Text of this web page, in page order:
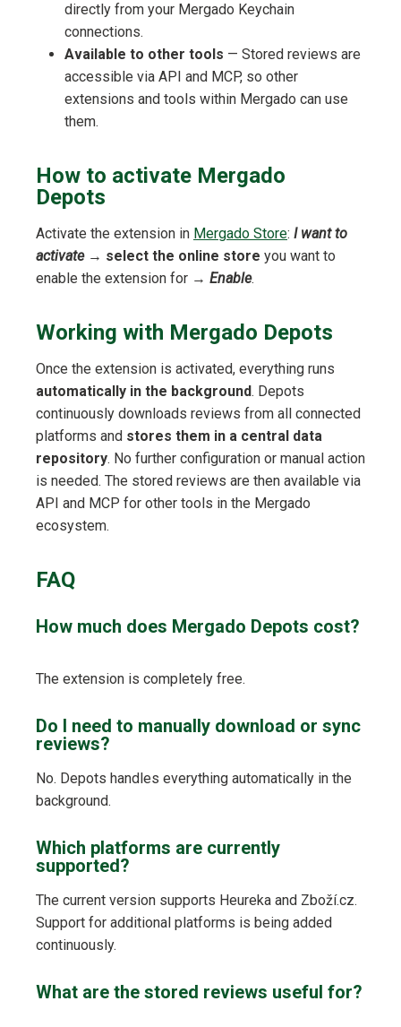
directly from your Mergado Keychain
connections.
Available to other tools — Stored reviews are
accessible via API and MCP, so other
extensions and tools within Mergado can use
them.
How to activate Mergado
Depots
Activate the extension in Mergado Store: I want to
activate→ select the online store you want to
enable the extension for → Enable.
Working with Mergado Depots
Once the extension is activated, everything runs
automatically in the background. Depots
continuously downloads reviews from all connected
platforms and stores them in a central data
repository. No further configuration or manual action
is needed. The stored reviews are then available via
API and MCP for other tools in the Mergado
ecosystem.
FAQ
How much does Mergado Depots cost?
The extension is completely free.
Do I need to manually download or sync
reviews?
No. Depots handles everything automatically in the
background.
Which platforms are currently
supported?
The current version supports Heureka and Zboží.cz.
Support for additional platforms is being added
continuously.
What are the stored reviews useful for?